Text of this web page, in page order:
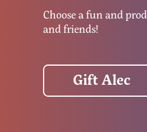
Choose a fun and
and friends!
Gift Alec